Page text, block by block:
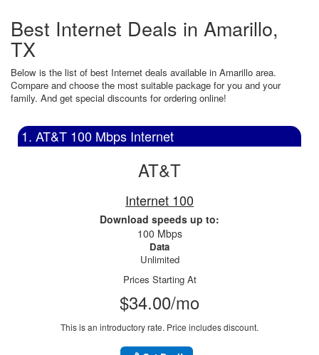
Best Internet Deals in Amarillo,
TX
Below is the list of best Internet deals available in Amarillo area.
Compare and choose the most suitable package for you and your
family. And get special discounts for ordering online!
1. AT&T 100 Mbps Internet
AT&T
Internet 100
Download speeds up to:
100 Mbps
Data
Unlimited
Prices Starting At
$34.00/mo
This is an introductory rate. Price includes discount.